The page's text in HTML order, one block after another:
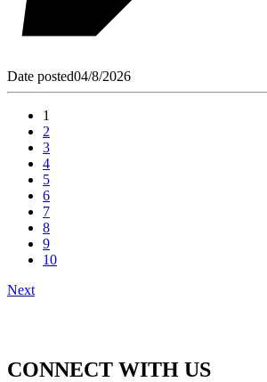
Date posted04/8/2026
1
2
3
4
5
6
7
8
9
10
Next
CONNECT WITH US